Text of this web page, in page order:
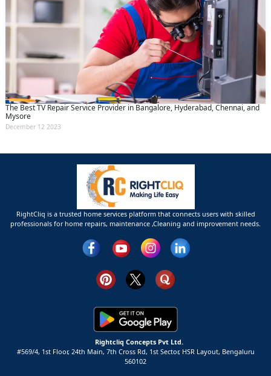
The Best TV Repair Service Provider in Bangalore, Hyderabad, Chennai, and
Mysore
December 12 2023
RightCliq is a trusted home services platform that connects users with skilled
professionals for home repairs, maintenance ,Cleaning and improvement needs.
Rightcliq Concepts Pvt Ltd.
#569/4, 1st Floor, 24th Main, 7th Cross Rd, 1st Sector, HSR Layout, Bengaluru
560102